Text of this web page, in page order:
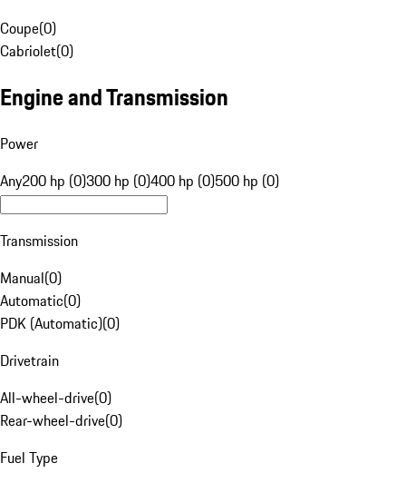
Coupe(0)
Cabriolet(0)
Engine and Transmission
Power
Any200 hp (0)300 hp (0)400 hp (0)500 hp (0)
Transmission
Manual(0)
Automatic(0)
PDK (Automatic)(0)
Drivetrain
All-wheel-drive(0)
Rear-wheel-drive(0)
Fuel Type